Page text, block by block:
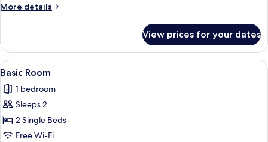
More details
More
Single
Room
View prices for your dates
View
all
photos
for
Basic
Room
2
Basic Room
1 bedroom
Sleeps 2
2 Single Beds
Free Wi-Fi